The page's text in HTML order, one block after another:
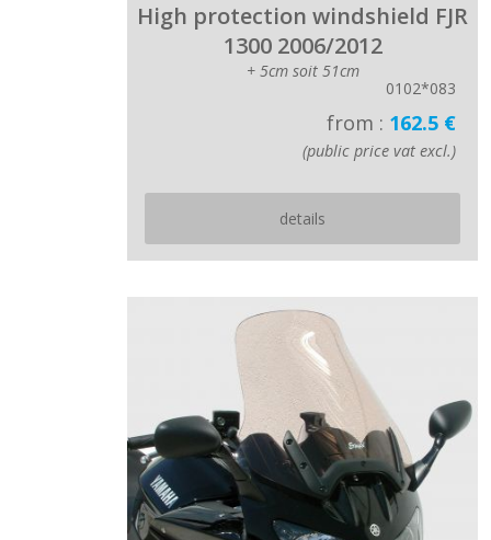
High protection windshield FJR
1300 2006/2012
+ 5cm soit 51cm
0102*083
from : 162.5 €
(public price vat excl.)
details